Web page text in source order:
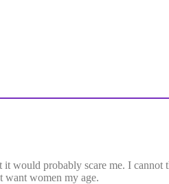
would probably scare me. I
want women my age.